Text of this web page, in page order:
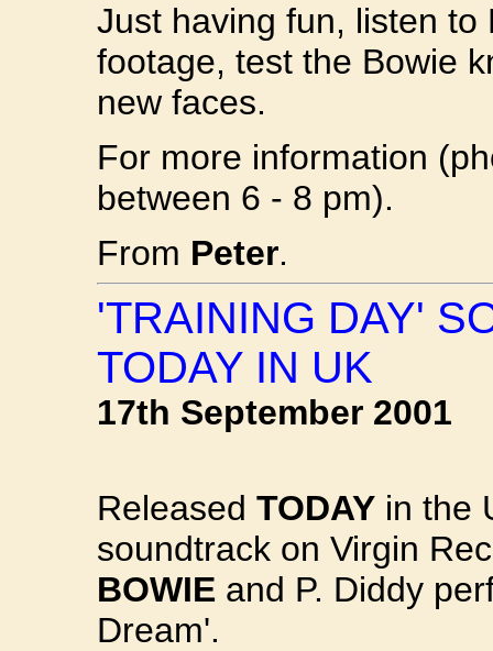
Just having fun, listen to
footage, test the Bowie
new faces.
For more information
between 6 - 8 pm).
From Peter.
'TRAINING DAY'
TODAY IN UK
17th September 2001
Released TODAY in the
soundtrack on Virgin
BOWIE and P. Diddy
Dream'.